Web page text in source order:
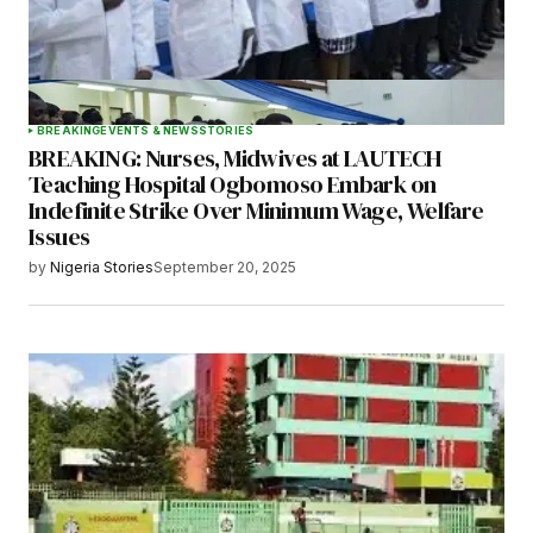
BREAKINGEVENTS & NEWSSTORIES
BREAKING: Nurses, Midwives at LAUTECH
Teaching Hospital Ogbomoso Embark on
Indefinite Strike Over Minimum Wage, Welfare
Issues
by Nigeria StoriesSeptember 20, 2025